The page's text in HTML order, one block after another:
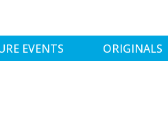
EVENTS ORIGINALS